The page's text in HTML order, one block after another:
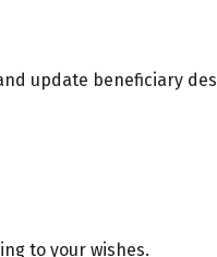
update beneficiary
to your wishes.